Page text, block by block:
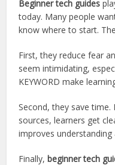
Beginner tech guides
today. Many people
know where to start.
First, they reduce fear
seem intimidating,
KEYWORD make
Second, they save
sources, learners get
improves
Finally,beginner tech